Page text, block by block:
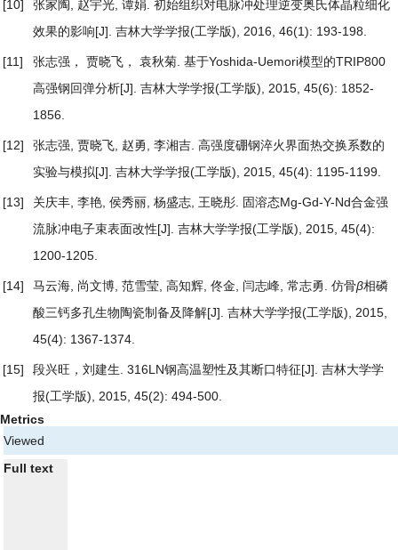
[10] 张家陶, 赵宇光, 谭娟. 初始组织对电脉冲处理逆变奥氏体晶粒细化
效果的影响[J]. 吉林大学学报(工学版), 2016, 46(1): 193-198.
[11] 张志强， 贾晓飞， 袁秋菊. 基于Yoshida-Uemori模型的TRIP800
高强钢回弹分析[J]. 吉林大学学报(工学版), 2015, 45(6): 1852-
1856.
[12] 张志强, 贾晓飞, 赵勇, 李湘吉. 高强度硼钢淬火界面热交换系数的
实验与模拟[J]. 吉林大学学报(工学版), 2015, 45(4): 1195-1199.
[13] 关庆丰, 李艳, 侯秀丽, 杨盛志, 王晓彤. 固溶态Mg-Gd-Y-Nd合金强
流脉冲电子束表面改性[J]. 吉林大学学报(工学版), 2015, 45(4):
1200-1205.
[14] 马云海, 尚文博, 范雪莹, 高知辉, 佟金, 闫志峰, 常志勇. 仿骨β相磷
酸三钙多孔生物陶瓷制备及降解[J]. 吉林大学学报(工学版), 2015,
45(4): 1367-1374.
[15] 段兴旺，刘建生. 316LN钢高温塑性及其断口特征[J]. 吉林大学学
报(工学版), 2015, 45(2): 494-500.
Metrics
Viewed
Full text